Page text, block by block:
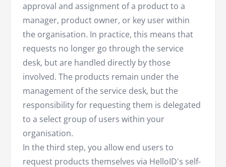
approval and assignment of a product to a
manager, product owner, or key user within
the organisation. In practice, this means that
requests no longer go through the service
desk, but are handled directly by those
involved. The products remain under the
management of the service desk, but the
responsibility for requesting them is delegated
to a select group of users within your
organisation.
In the third step, you allow end users to
request products themselves via HelloID's self-